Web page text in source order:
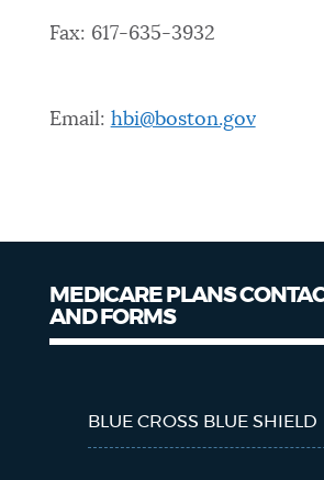
Fax: 617-635-3932
Email: hbi@boston.gov
MEDICARE PLANS
AND FORMS
BLUE CROSS BLUE SHIELD